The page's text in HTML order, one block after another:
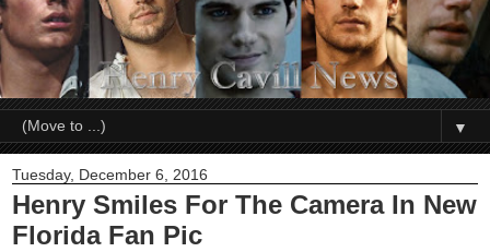
▼
Tuesday, December 6, 2016
Henry Smiles For The Camera In New
Florida Fan Pic